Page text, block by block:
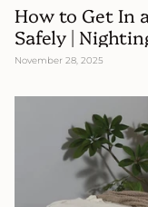
How to Get In
Safely |
November 28, 2025